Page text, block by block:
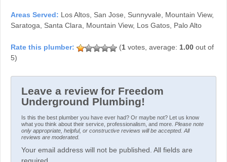
Areas Served: Los Altos, San Jose, Sunnyvale, Mountain View,
Saratoga, Santa Clara, Mountain View, Los Gatos, Palo Alto
(1 votes, average: 1.00 out of
5)
Leave a review for Freedom
Underground Plumbing!
Is this the best plumber you have ever had? Or maybe not? Let us know
what you think about their service, professionalism, and more. Please note
only appropriate, helpful, or constructive reviews will be accepted. All
reviews are moderated.
Your email address will not be published. All fields are
required.